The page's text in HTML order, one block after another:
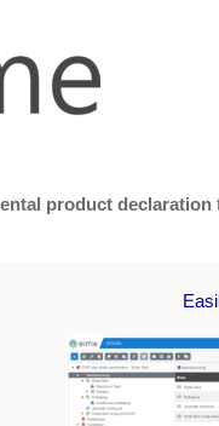
product declaration